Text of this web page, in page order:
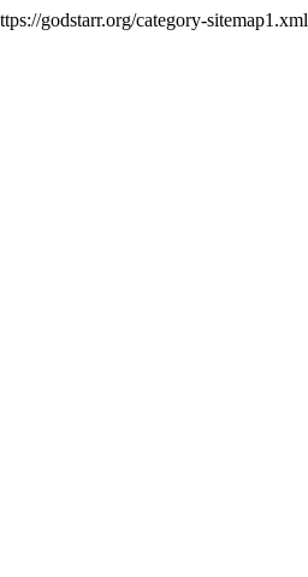
godstarr.org/category-sitemap1.xml